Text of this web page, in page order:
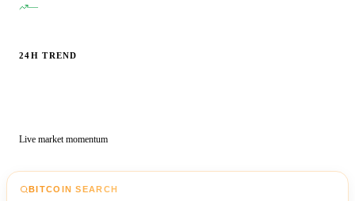
—
24H TREND
Live market momentum
BITCOIN SEARCH